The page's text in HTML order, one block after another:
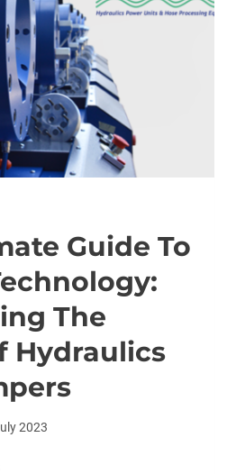
Guide To
The
Hydraulics
2023